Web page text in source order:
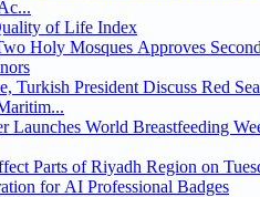
of Life Index
Holy Mosques Approves
Turkish President Discuss Red
Launches World Breastfeeding
Parts of Riyadh Region on
for AI Professional Badges